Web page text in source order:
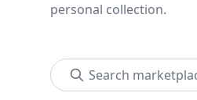
personal collection.